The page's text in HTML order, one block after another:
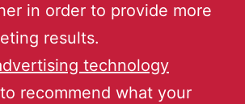
in order to provide more
results.
technology
recommend what your